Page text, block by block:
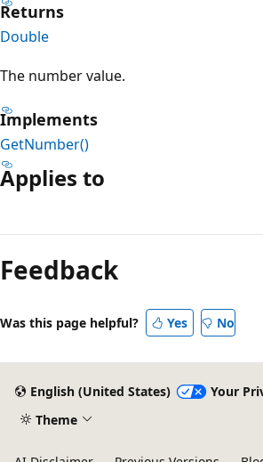
Returns
Double
The number value.
Implements
GetNumber()
Applies to
Feedback
Was this page helpful? Yes No
English (United States)
Your
Theme